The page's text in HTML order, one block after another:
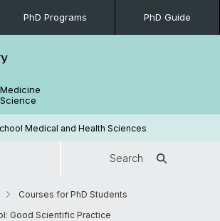
PhD Programs PhD Guide
Medical and Health Sciences
Search
Courses for PhD Students
Good Scientific Practice